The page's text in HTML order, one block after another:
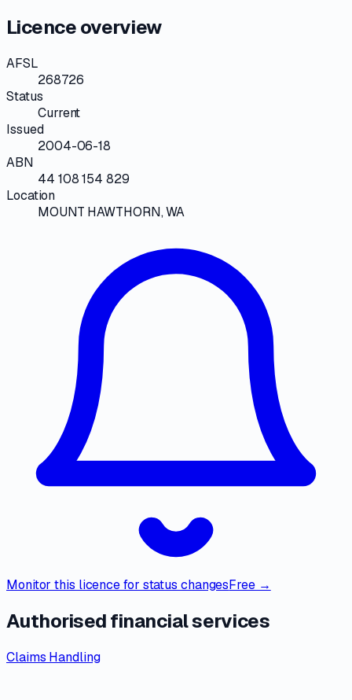
Licence overview
AFSL
268726
Status
Current
Issued
2004-06-18
ABN
44 108 154 829
Location
MOUNT HAWTHORN, WA
Monitor this licence for status changesFree →
Authorised financial services
Claims Handling